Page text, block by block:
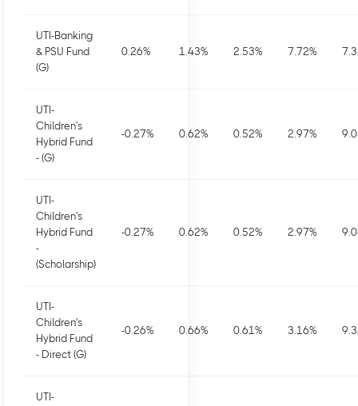
UTI-Banking
& PSU Fund
(G)
0.26% 1.43% 2.53% 7.72%
UTI-
Children's
Hybrid Fund
- (G)
-0.27% 0.62% 0.52% 2.97%
UTI-
Children's
Hybrid Fund
-
(Scholarship)
-0.27% 0.62% 0.52% 2.97%
UTI-
Children's
Hybrid Fund
- Direct (G)
-0.26% 0.66% 0.61% 3.16%
UTI-